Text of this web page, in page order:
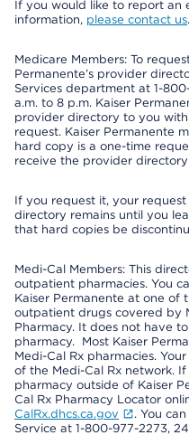
If you would like to report an
information, please contact us.
Medicare Members: To
Permanente’s provider
Services department at 1-
a.m. to 8 p.m. Kaiser
provider directory to you
request. Kaiser Permanente
hard copy is a one-time
receive the provider
If you request it, your
directory remains until you
that hard copies be
Medi-Cal Members: This
outpatient pharmacies. You
Kaiser Permanente at one of
outpatient drugs covered by
Pharmacy. It does not have
pharmacy. Most Kaiser
Medi-Cal Rx pharmacies.
of the Medi-Cal Rx network.
pharmacy outside of Kaiser
Cal Rx Pharmacy Locator
CalRx.dhcs.ca.gov
. You
Service at 1-800-977-2273,